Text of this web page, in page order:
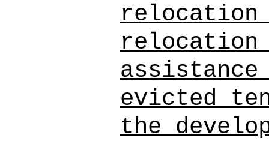
relocation
evicted
the